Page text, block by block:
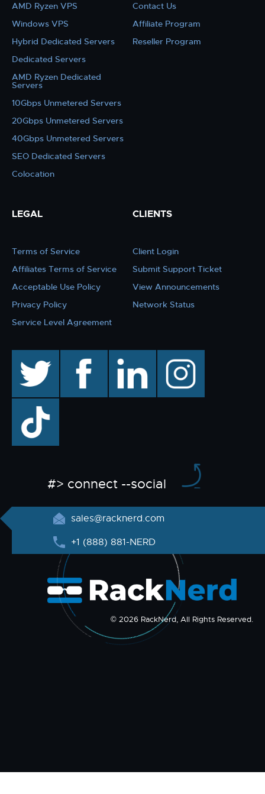
AMD Ryzen VPS
Windows VPS
Hybrid Dedicated Servers
Dedicated Servers
AMD Ryzen Dedicated
Servers
10Gbps Unmetered Servers
20Gbps Unmetered Servers
40Gbps Unmetered Servers
SEO Dedicated Servers
Colocation
Contact Us
Affiliate Program
Reseller Program
LEGAL
Terms of Service
Affiliates Terms of Service
Acceptable Use Policy
Privacy Policy
Service Level Agreement
CLIENTS
Client Login
Submit Support Ticket
View Announcements
Network Status
facebook linkedin instagram
TikTok
#> connect --social
sales@racknerd.com
+1 (888) 881-NERD
© 2026 RackNerd, All Rights Reserved.